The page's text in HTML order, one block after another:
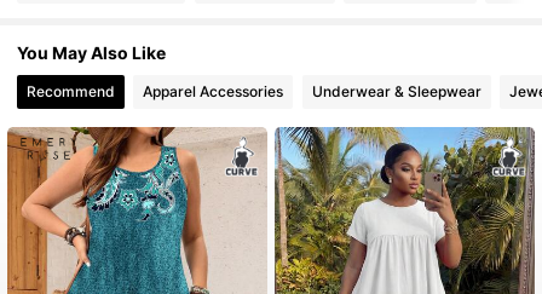
4.86 1M Followers
4.86 1M Followers
You May Also Like
Recommend Apparel Accessories Underwear & Sleepwear